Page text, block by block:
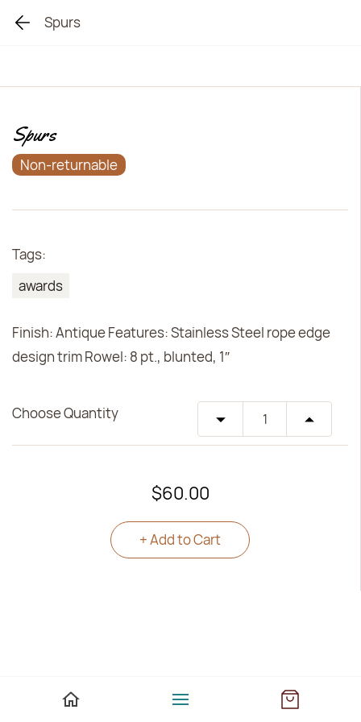
Spurs
Spurs
Non-returnable
Tags:
awards
Finish: Antique Features: Stainless Steel rope edge
design trim Rowel: 8 pt., blunted, 1″
Choose Quantity
$60.00
+ Add to Cart